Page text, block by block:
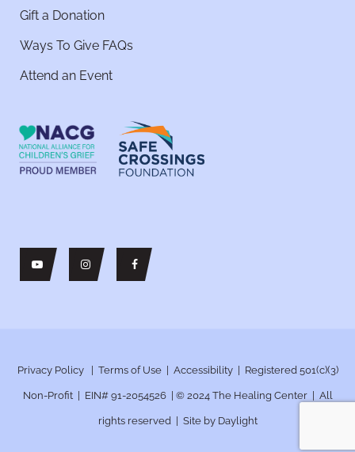
Gift a Donation
Ways To Give FAQs
Attend an Event
Privacy Policy| Terms of Use| Accessibility| Registered 501(c)(3)
Non-Profit | EIN# 91-2054526 | © 2024 The Healing Center | All
rights reserved | Site by Daylight